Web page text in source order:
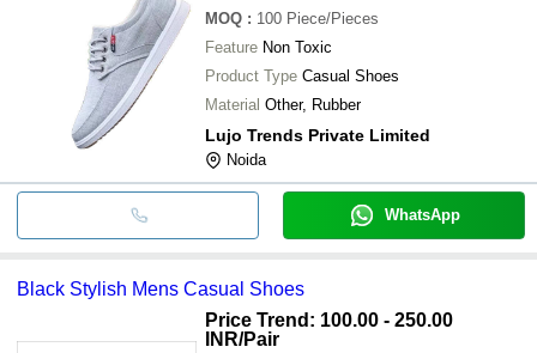
MOQ : 100 Piece/Pieces
Feature Non Toxic
Product Type Casual Shoes
Material Other, Rubber
Lujo Trends Private Limited
Noida
WhatsApp
Black Stylish Mens Casual Shoes
Price Trend: 100.00 - 250.00
INR/Pair